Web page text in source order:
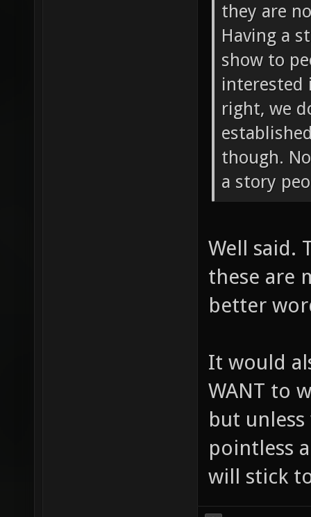
they are
Having a
show to
interested
right, we
though.
a story
Well said.
these are
better
It would
WANT to
but
pointless
will stick